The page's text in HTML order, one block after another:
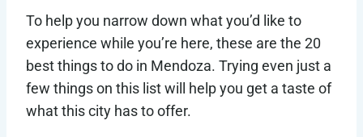
To help you narrow down what you’d like to
experience while you’re here, these are the 20
best things to do in Mendoza. Trying even just a
few things on this list will help you get a taste of
what this city has to offer.